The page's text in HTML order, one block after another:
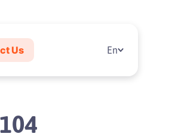
Us En